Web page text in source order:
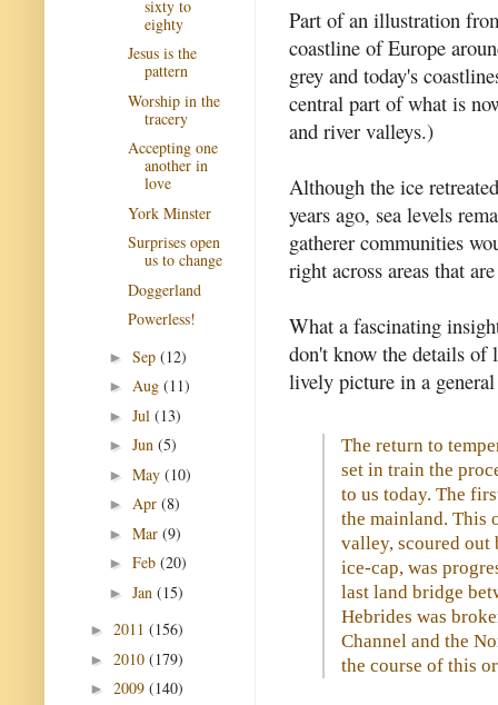
Part of an illustration
coastline of Europe
grey and today's
central part of what is
and river valleys.)
Although the ice
years ago, sea levels
gatherer communities
right across areas that
What a fascinating
don't know the details of
lively picture in a
The return to
set in train the
to us today. The
the mainland. This
valley, scoured
ice-cap, was
last land bridge
Hebrides was
Channel and the
the course of this
sixty to
eighty
Jesus is the
pattern
Worship in the
tracery
Accepting one
another in
love
York Minster
Surprises open
us to change
Doggerland
Powerless!
► Sep (12)
► Aug (11)
► Jul (13)
► Jun (5)
► May (10)
► Apr (8)
► Mar (9)
► Feb (20)
► Jan (15)
► 2011 (156)
► 2010 (179)
► 2009 (140)